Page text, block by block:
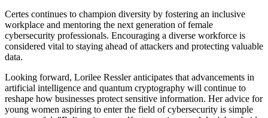
Certes continues to champion diversity by fostering an inclusive
workplace and mentoring the next generation of female
cybersecurity professionals. Encouraging a diverse workforce is
considered vital to staying ahead of attackers and protecting valuable
data.
Looking forward, Lorilee Ressler anticipates that advancements in
artificial intelligence and quantum cryptography will continue to
reshape how businesses protect sensitive information. Her advice for
young women aspiring to enter the field of cybersecurity is simple